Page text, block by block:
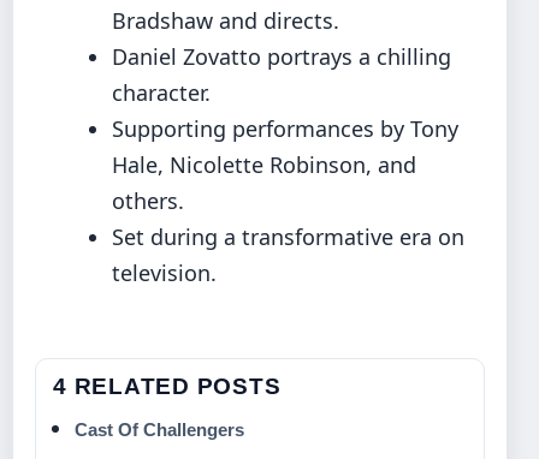
Bradshaw and directs.
Daniel Zovatto portrays a chilling
character.
Supporting performances by Tony
Hale, Nicolette Robinson, and
others.
Set during a transformative era on
television.
4 RELATED POSTS
Cast Of Challengers